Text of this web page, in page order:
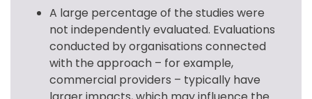
A large percentage of the studies were
not independently evaluated. Evaluations
conducted by organisations connected
with the approach – for example,
commercial providers – typically have